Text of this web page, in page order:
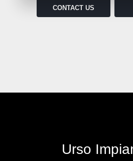
CONTACT US
Urso